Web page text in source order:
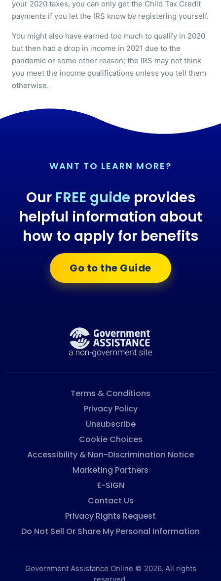
your 2020 taxes, you can only get the Child Tax Credit
payments if you let the IRS know by registering yourself.
You might also have earned too much to qualify in 2020
but then had a drop in income in 2021 due to the
pandemic or some other reason; the IRS may not think
you meet the income qualifications unless you tell them
otherwise.
WANT TO LEARN MORE?
Our FREE guide provides
helpful information about
how to apply for benefits
Go to the Guide
Terms & Conditions
Privacy Policy
Unsubscribe
Cookie Choices
Accessibility & Non-Discrimination Notice
Marketing Partners
E-SIGN
Contact Us
Privacy Rights Request
Do Not Sell Or Share My Personal Information
Government Assistance Online © 2026. All rights